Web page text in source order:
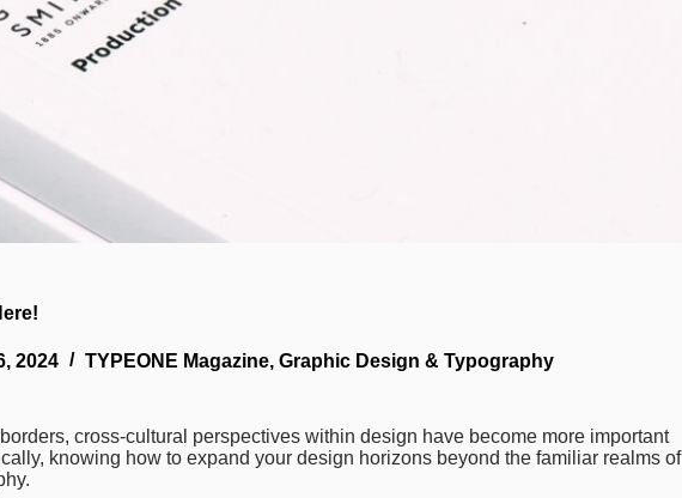
2024 TYPEONE Magazine, Graphic Design & Typography
cross-cultural perspectives within design have become more important
knowing how to expand your design horizons beyond the familiar realms of